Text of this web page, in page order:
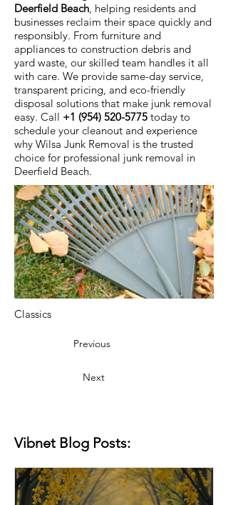
Deerfield Beach , helping residents and
businesses reclaim their space quickly and
responsibly. From furniture and
appliances to construction debris and
yard waste, our skilled team handles it all
with care. We provide same-day service,
transparent pricing, and eco-friendly
disposal solutions that make junk removal
easy. Call +1 (954) 520-5775 today to
schedule your cleanout and experience
why Wilsa Junk Removal is the trusted
choice for professional junk removal in
Deerfield Beach.
Classics
Previous
Next
Vibnet Blog Posts: